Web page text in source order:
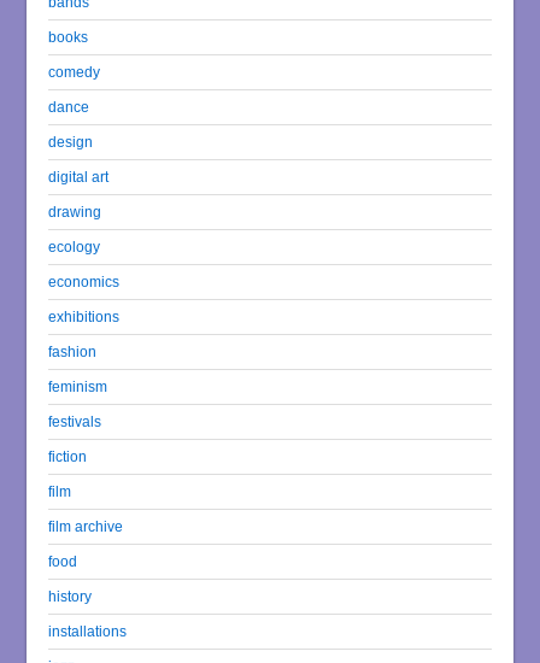
books
comedy
dance
design
digital art
drawing
ecology
economics
exhibitions
fashion
feminism
festivals
fiction
film
film archive
food
history
installations